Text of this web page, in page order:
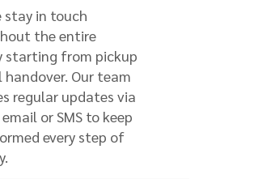
stay in touch
the entire
starting from pickup
Our team
regular updates via
or SMS to keep
every step of